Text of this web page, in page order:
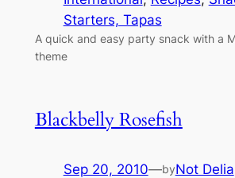
Starters, Tapas
A quick and easy party snack with a
theme
Blackbelly Rosefish
Sep 20, 2010—byNot Delia